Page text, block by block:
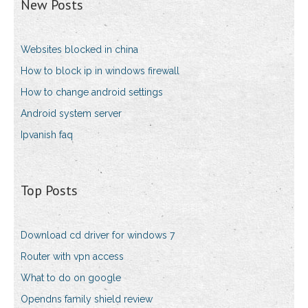
New Posts
Websites blocked in china
How to block ip in windows firewall
How to change android settings
Android system server
Ipvanish faq
Top Posts
Download cd driver for windows 7
Router with vpn access
What to do on google
Opendns family shield review